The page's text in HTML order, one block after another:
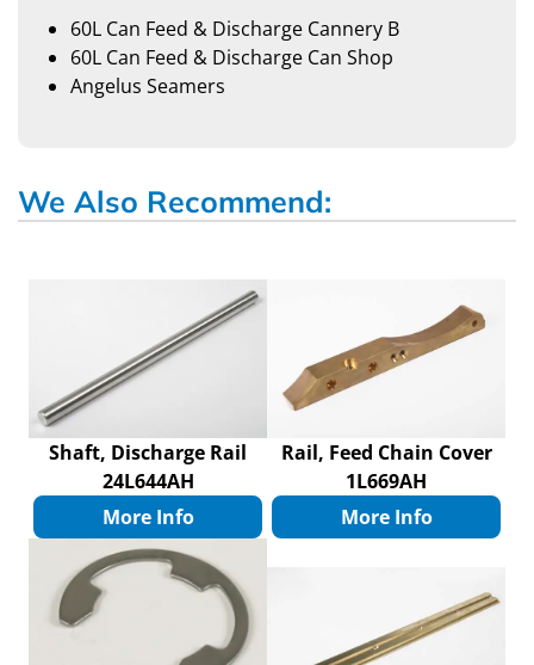
60L Can Feed & Discharge Cannery B
60L Can Feed & Discharge Can Shop
Angelus Seamers
We Also Recommend:
Shaft, Discharge Rail
24L644AH
More Info
Rail, Feed Chain Cover
1L669AH
More Info